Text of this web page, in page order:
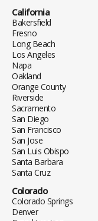
California
Bakersfield
Fresno
Long Beach
Los Angeles
Napa
Oakland
Orange County
Riverside
Sacramento
San Diego
San Francisco
San Jose
San Luis Obispo
Santa Barbara
Santa Cruz
Colorado
Colorado Springs
Denver